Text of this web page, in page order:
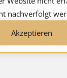
nachverfolgt
Akzeptieren
jobs